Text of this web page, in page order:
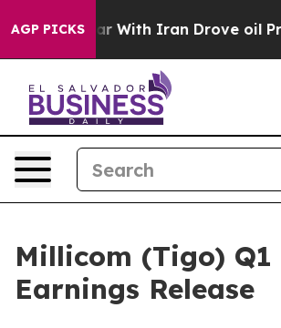
AGP PICKS
war With Iran Drove oil Prices
Millicom (Tigo) Q1
Earnings Release